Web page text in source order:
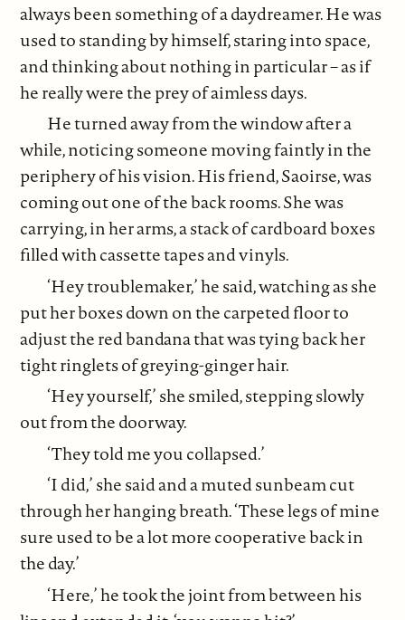
always been something of a daydreamer. He was
used to standing by himself, staring into space,
and thinking about nothing in particular – as if
he really were the prey of aimless days.
He turned away from the window after a
while, noticing someone moving faintly in the
periphery of his vision. His friend, Saoirse, was
coming out one of the back rooms. She was
carrying, in her arms, a stack of cardboard boxes
filled with cassette tapes and vinyls.
‘Hey troublemaker,’ he said, watching as she
put her boxes down on the carpeted floor to
adjust the red bandana that was tying back her
tight ringlets of greying-ginger hair.
‘Hey yourself,’ she smiled, stepping slowly
out from the doorway.
‘They told me you collapsed.’
‘I did,’ she said and a muted sunbeam cut
through her hanging breath. ‘These legs of mine
sure used to be a lot more cooperative back in
the day.’
‘Here,’ he took the joint from between his